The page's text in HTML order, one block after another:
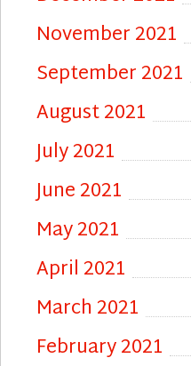
November 2021
September 2021
August 2021
July 2021
June 2021
May 2021
April 2021
March 2021
February 2021